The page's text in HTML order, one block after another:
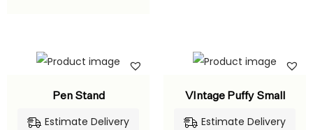
Pen Stand
Estimate Delivery
VIntage Puffy Small
Estimate Delivery